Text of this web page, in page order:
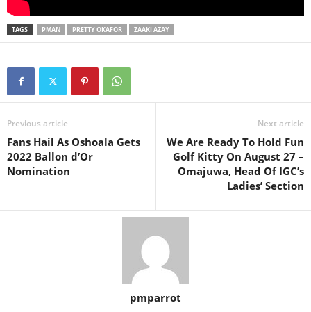
TAGS PMAN PRETTY OKAFOR ZAAKI AZAY
Previous article
Fans Hail As Oshoala Gets
2022 Ballon d’Or
Nomination
Next article
We Are Ready To Hold Fun
Golf Kitty On August 27 –
Omajuwa, Head Of IGC’s
Ladies’ Section
pmparrot